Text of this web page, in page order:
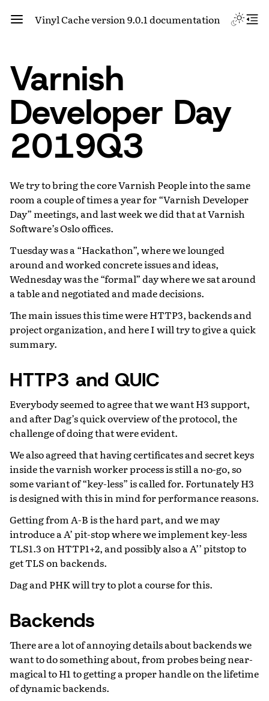
Vinyl Cache version 9.0.1 documentation
Varnish
Developer Day
2019Q3
We try to bring the core Varnish People into the same
room a couple of times a year for “Varnish Developer
Day” meetings, and last week we did that at Varnish
Software’s Oslo offices.
Tuesday was a “Hackathon”, where we lounged
around and worked concrete issues and ideas,
Wednesday was the “formal” day where we sat around
a table and negotiated and made decisions.
The main issues this time were HTTP3, backends and
project organization, and here I will try to give a quick
summary.
HTTP3 and QUIC
Everybody seemed to agree that we want H3 support,
and after Dag’s quick overview of the protocol, the
challenge of doing that were evident.
We also agreed that having certificates and secret keys
inside the varnish worker process is still a no-go, so
some variant of “key-less” is called for. Fortunately H3
is designed with this in mind for performance reasons.
Getting from A-B is the hard part, and we may
introduce a A’ pit-stop where we implement key-less
TLS1.3 on HTTP1+2, and possibly also a A’’ pitstop to
get TLS on backends.
Dag and PHK will try to plot a course for this.
Backends
There are a lot of annoying details about backends we
want to do something about, from probes being near-
magical to H1 to getting a proper handle on the lifetime
of dynamic backends.